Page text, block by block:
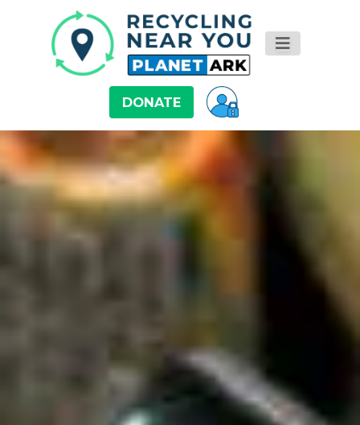
DONATE